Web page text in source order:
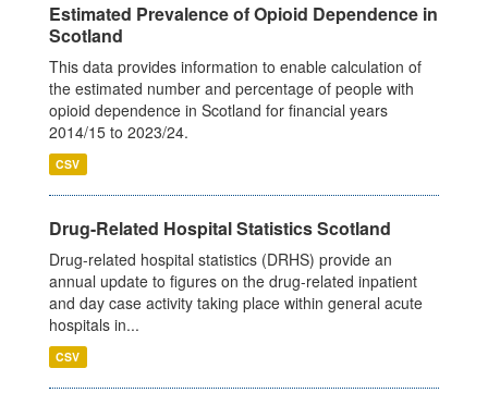
Estimated Prevalence of Opioid Dependence in
Scotland
This data provides information to enable calculation of
the estimated number and percentage of people with
opioid dependence in Scotland for financial years
2014/15 to 2023/24.
CSV
Drug-Related Hospital Statistics Scotland
Drug-related hospital statistics (DRHS) provide an
annual update to figures on the drug-related inpatient
and day case activity taking place within general acute
hospitals in...
CSV